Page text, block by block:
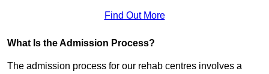
Find Out More
What Is the Admission Process?
The admission process for our rehab centres involves a